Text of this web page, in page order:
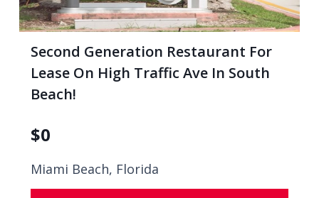
Second Generation Restaurant For
Lease On High Traffic Ave In South
Beach!
$0
Miami Beach, Florida